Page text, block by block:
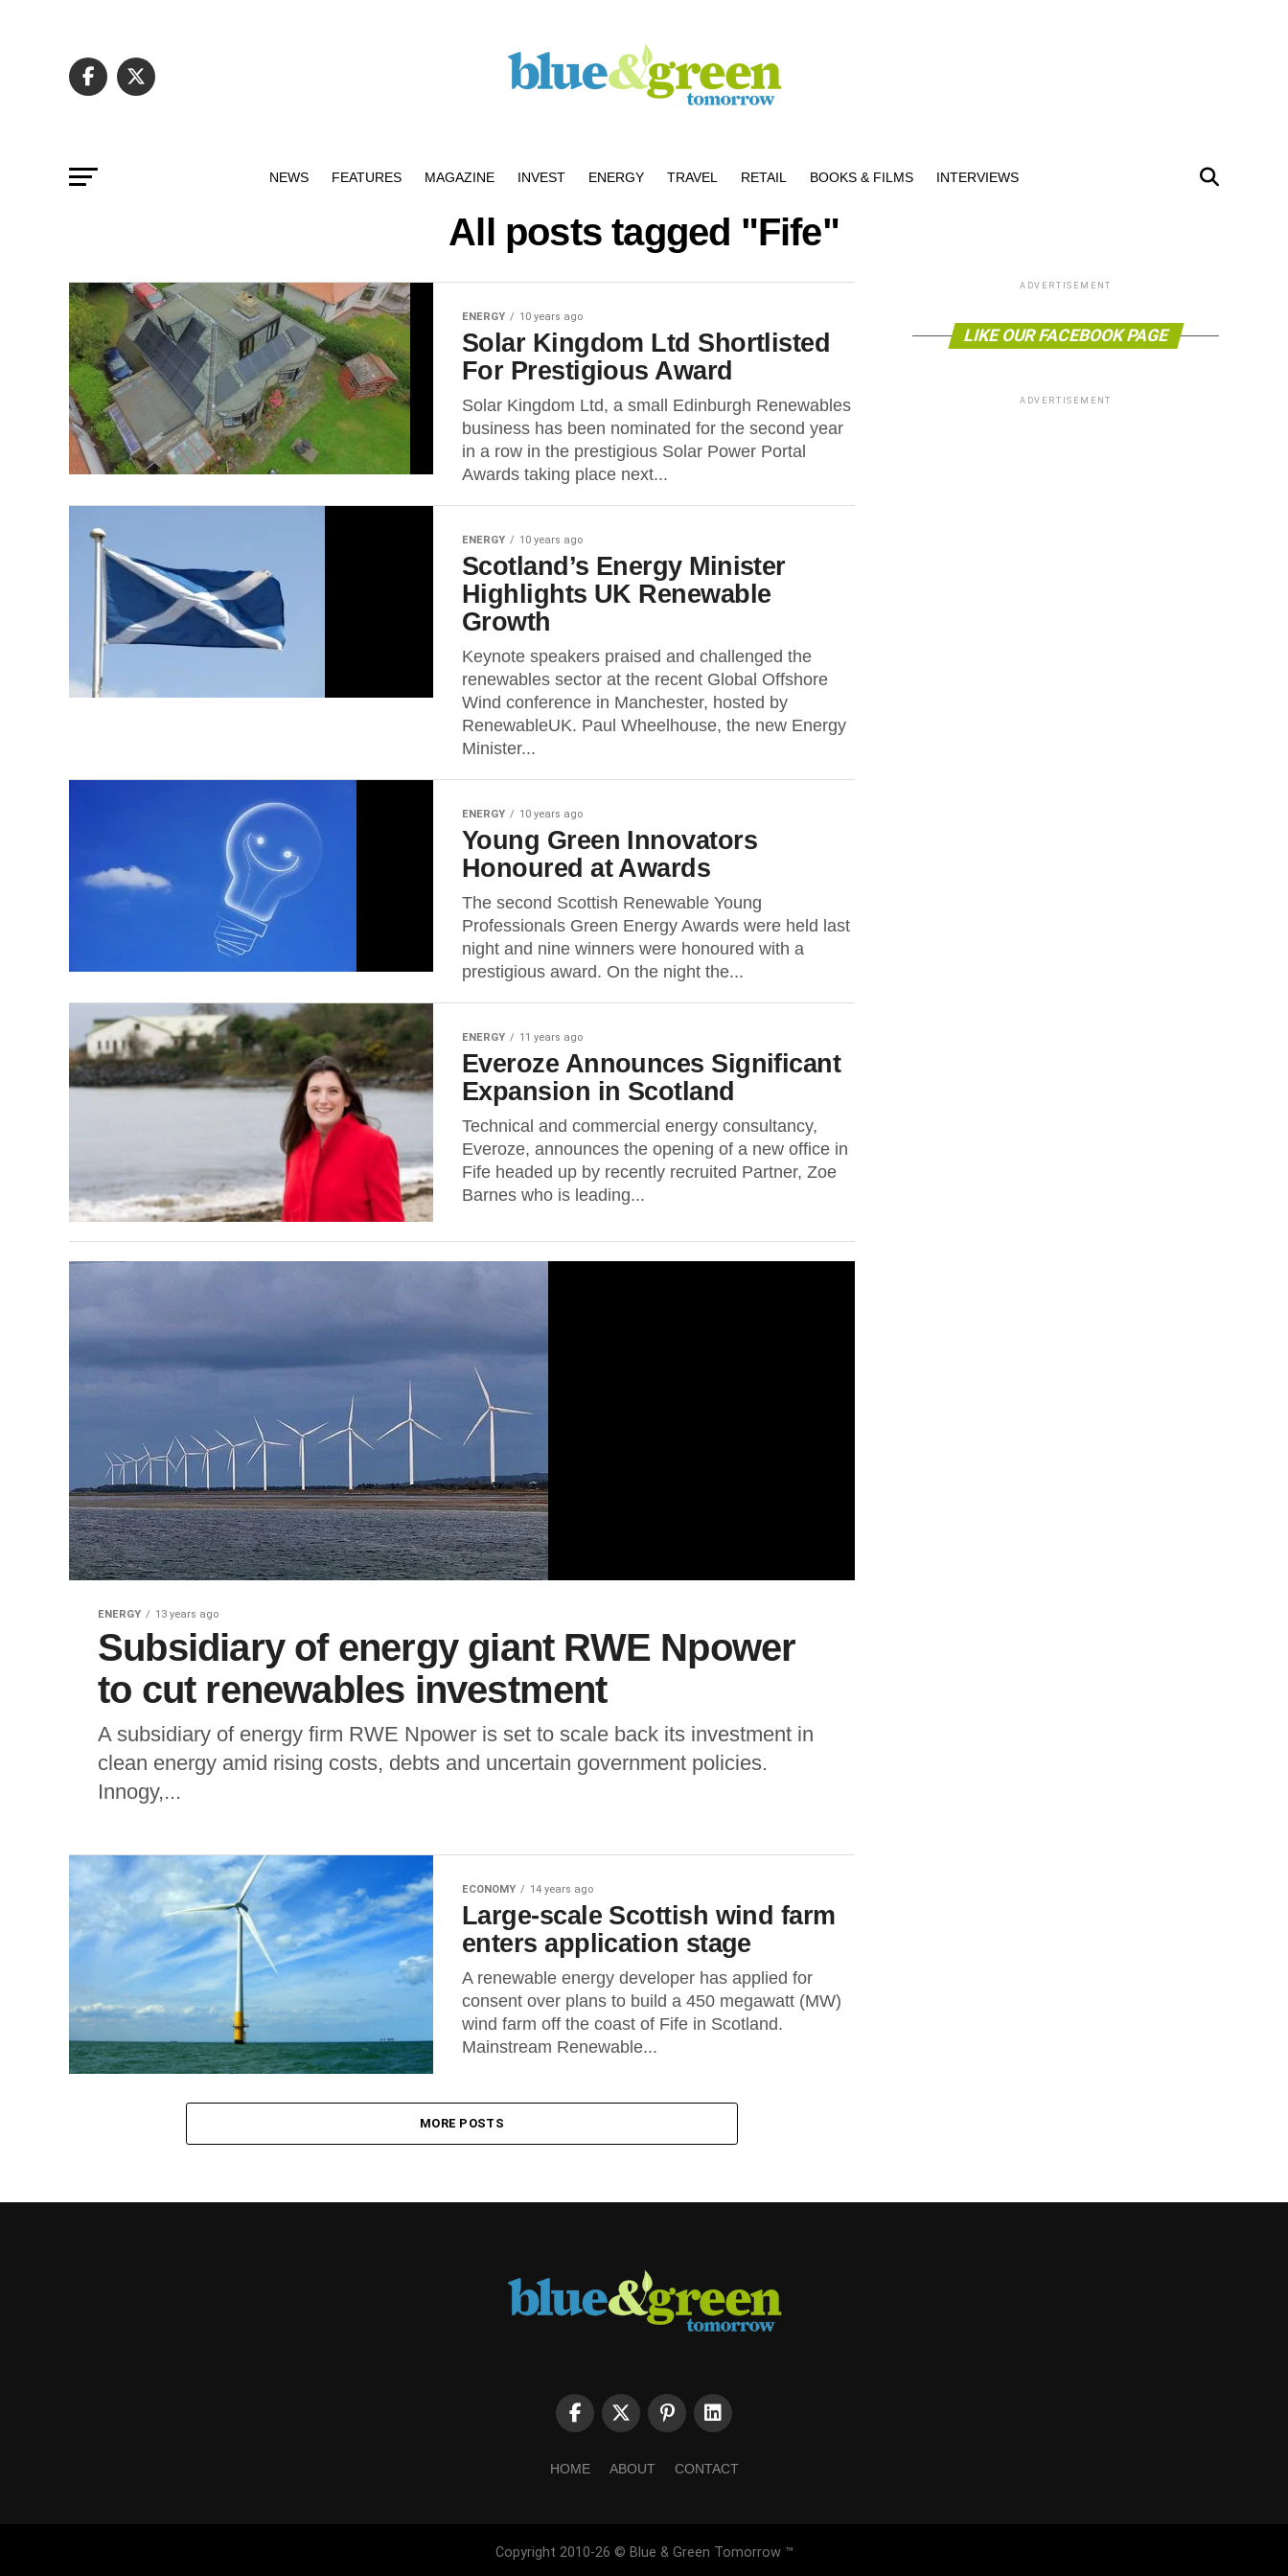
NEWS FEATURES MAGAZINE INVEST ENERGY TRAVEL RETAIL BOOKS & FILMS INTERVIEWS
All posts tagged "Fife"
ENERGY 10 years ago
Solar Kingdom Ltd Shortlisted
For Prestigious Award
Solar Kingdom Ltd, a small Edinburgh Renewables
business has been nominated for the second year
in a row in the prestigious Solar Power Portal
Awards taking place next...
ENERGY 10 years ago
Scotland’s Energy Minister
Highlights UK Renewable
Growth
Keynote speakers praised and challenged the
renewables sector at the recent Global Offshore
Wind conference in Manchester, hosted by
RenewableUK. Paul Wheelhouse, the new Energy
Minister...
ENERGY 10 years ago
Young Green Innovators
Honoured at Awards
The second Scottish Renewable Young
Professionals Green Energy Awards were held last
night and nine winners were honoured with a
prestigious award. On the night the...
ENERGY 11 years ago
Everoze Announces Significant
Expansion in Scotland
Technical and commercial energy consultancy,
Everoze, announces the opening of a new office in
Fife headed up by recently recruited Partner, Zoe
Barnes who is leading...
ENERGY 13 years ago
Subsidiary of energy giant RWE Npower
to cut renewables investment
A subsidiary of energy firm RWE Npower is set to scale back its investment in
clean energy amid rising costs, debts and uncertain government policies.
Innogy,...
ECONOMY 14 years ago
Large-scale Scottish wind farm
enters application stage
A renewable energy developer has applied for
consent over plans to build a 450 megawatt (MW)
wind farm off the coast of Fife in Scotland.
Mainstream Renewable...
MORE POSTS
ADVERTISEMENT
LIKE OUR FACEBOOK PAGE
ADVERTISEMENT
HOME ABOUT CONTACT
Copyright 2010-26 © Blue & Green Tomorrow ™